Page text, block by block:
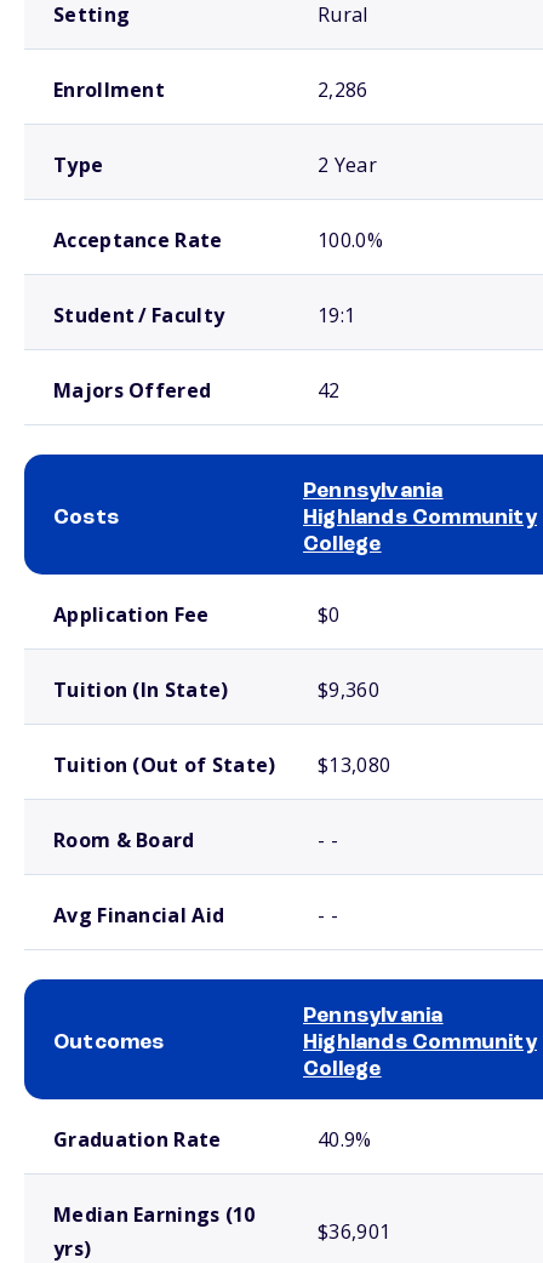
Setting Rural
Enrollment 2,286
Type 2 Year
Acceptance Rate 100.0%
Student / Faculty 19:1
Majors Offered 42
Costs
Pennsylvania
Highlands Community
College
Application Fee $0
Tuition (In State) $9,360
Tuition (Out of State) $13,080
Room & Board - -
Avg Financial Aid - -
Outcomes
Pennsylvania
Highlands Community
College
Graduation Rate 40.9%
Median Earnings (10
yrs)
$36,901